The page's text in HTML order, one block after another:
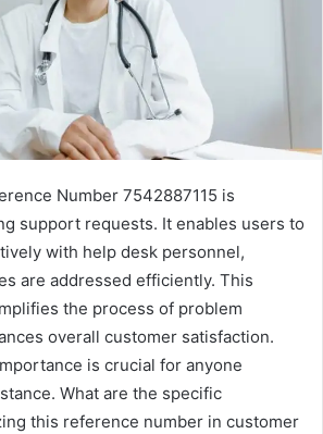
Number 7542887115 is
support requests. It enables users to
with help desk personnel,
are addressed efficiently. This
the process of problem
overall customer satisfaction.
is crucial for anyone
What are the specific
this reference number in customer